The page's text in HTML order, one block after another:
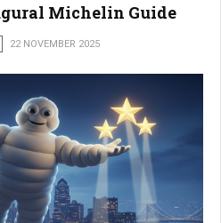
Michelin Guide
22 NOVEMBER 2025